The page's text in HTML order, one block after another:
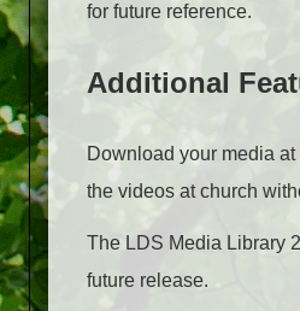
for future reference.
Additional
Download your media
the videos at church
The LDS Media Library
future release.